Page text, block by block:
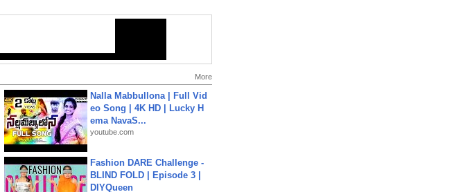
More
Nalla Mabbullona | Full Vid
eo Song | 4K HD | Lucky H
ema NavaS...
youtube.com
Fashion DARE Challenge -
BLIND FOLD | Episode 3 |
DIYQueen